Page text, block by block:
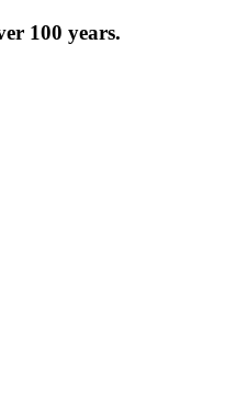
100 years.